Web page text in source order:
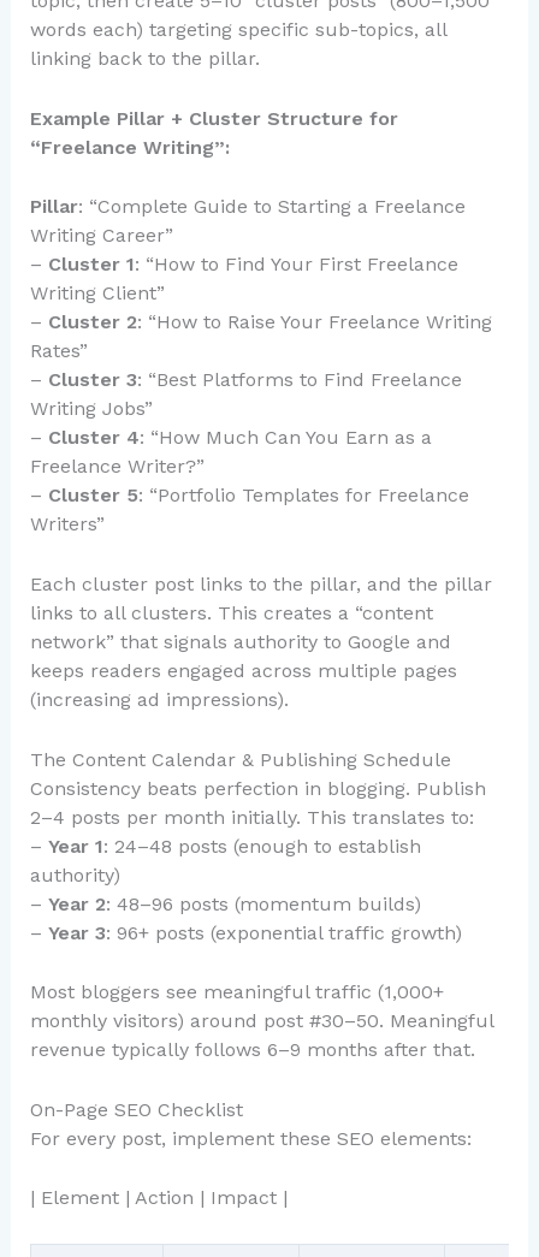
words each) targeting specific sub-topics, all
linking back to the pillar.
Example Pillar + Cluster Structure for
“Freelance Writing”:
Pillar: “Complete Guide to Starting a Freelance
Writing Career”
– Cluster 1: “How to Find Your First Freelance
Writing Client”
– Cluster 2: “How to Raise Your Freelance Writing
Rates”
– Cluster 3: “Best Platforms to Find Freelance
Writing Jobs”
– Cluster 4: “How Much Can You Earn as a
Freelance Writer?”
– Cluster 5: “Portfolio Templates for Freelance
Writers”
Each cluster post links to the pillar, and the pillar
links to all clusters. This creates a “content
network” that signals authority to Google and
keeps readers engaged across multiple pages
(increasing ad impressions).
The Content Calendar & Publishing Schedule
Consistency beats perfection in blogging. Publish
2–4 posts per month initially. This translates to:
– Year 1: 24–48 posts (enough to establish
authority)
– Year 2: 48–96 posts (momentum builds)
– Year 3: 96+ posts (exponential traffic growth)
Most bloggers see meaningful traffic (1,000+
monthly visitors) around post #30–50. Meaningful
revenue typically follows 6–9 months after that.
On-Page SEO Checklist
For every post, implement these SEO elements:
| Element | Action | Impact |